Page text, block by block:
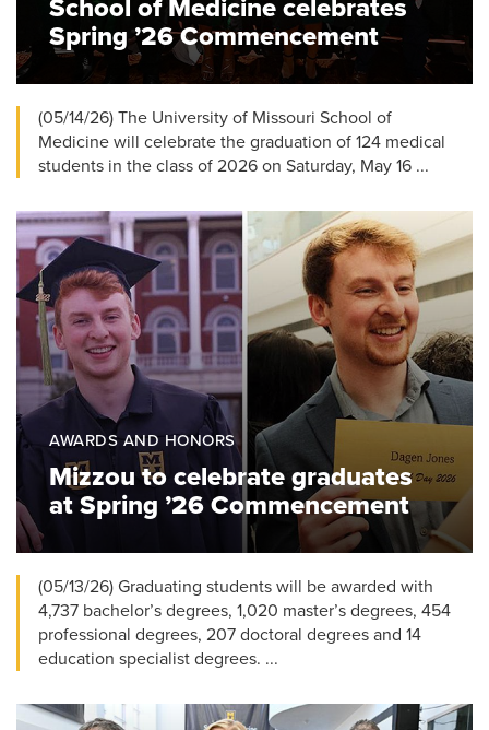
School of Medicine celebrates
Spring ’26 Commencement
(05/14/26) The University of Missouri School of
Medicine will celebrate the graduation of 124 medical
students in the class of 2026 on Saturday, May 16 ...
AWARDS AND HONORS
Mizzou to celebrate graduates
at Spring ’26 Commencement
(05/13/26) Graduating students will be awarded with
4,737 bachelor’s degrees, 1,020 master’s degrees, 454
professional degrees, 207 doctoral degrees and 14
education specialist degrees. ...